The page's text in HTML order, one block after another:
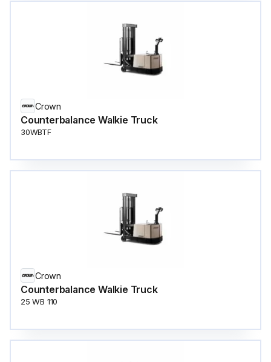
Crown
Counterbalance Walkie Truck
30WBTF
Crown
Counterbalance Walkie Truck
25 WB 110